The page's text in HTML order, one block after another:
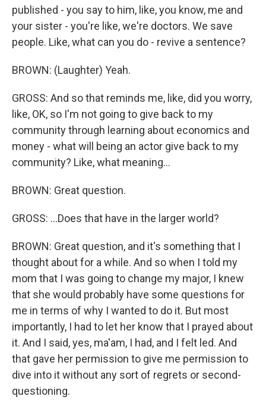
published - you say to him, like, you know, me and
your sister - you're like, we're doctors. We save
people. Like, what can you do - revive a sentence?
BROWN: (Laughter) Yeah.
GROSS: And so that reminds me, like, did you worry,
like, OK, so I'm not going to give back to my
community through learning about economics and
money - what will being an actor give back to my
community? Like, what meaning...
BROWN: Great question.
GROSS: ...Does that have in the larger world?
BROWN: Great question, and it's something that I
thought about for a while. And so when I told my
mom that I was going to change my major, I knew
that she would probably have some questions for
me in terms of why I wanted to do it. But most
importantly, I had to let her know that I prayed about
it. And I said, yes, ma'am, I had, and I felt led. And
that gave her permission to give me permission to
dive into it without any sort of regrets or second-
questioning.